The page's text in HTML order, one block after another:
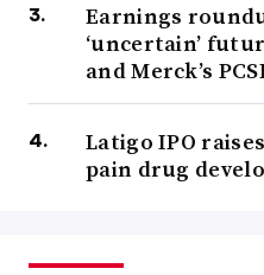
Earnings
‘uncertain’
and Merck’s
Latigo IPO
pain drug